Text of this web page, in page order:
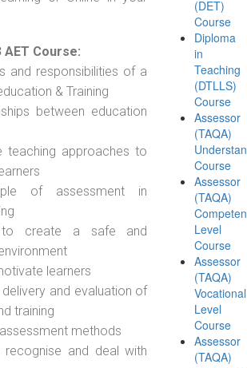
Course:
and responsibilities of a
& Training
between education
teaching approaches to
of assessment in
create a safe and
learners
delivery and evaluation of
training
methods
and deal with
(DET)
Course
Diploma
in
Teaching
(DTLLS)
Course
Assessor
(TAQA)
Course
Assessor
(TAQA)
Level
Course
Assessor
(TAQA)
Vocational
Level
Course
Assessor
(TAQA)